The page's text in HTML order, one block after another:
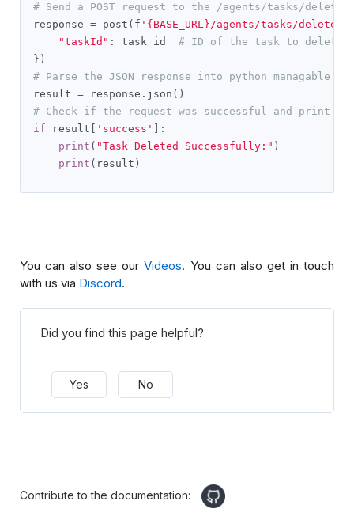
# Send a POST request to the /agents/tasks/
response = post ( f '{BASE_URL}/agents/tasks/delete'
"taskId" : task_id # ID of the task to delete
})
# Parse the JSON response into python managable
result = response . json ()
# Check if the request was successful and print
if result 'success'
]:
print ( "Task Deleted Successfully:" )
print ( result )
You can also see ourVideos. You can also get in touch
with us via Discord.
Did you find this page helpful?
Yes No
Contribute to the documentation: